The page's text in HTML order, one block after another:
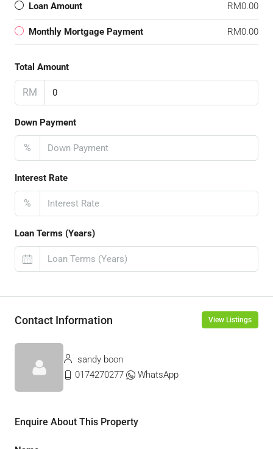
Loan Amount RM0.00
Monthly Mortgage Payment RM0.00
Total Amount
RM
Down Payment
%
Interest Rate
%
Loan Terms (Years)
Contact Information View Listings
sandy boon
0174270277
WhatsApp
Enquire About This Property